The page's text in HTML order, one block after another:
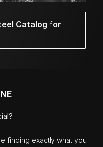
Catalog for
finding exactly what you